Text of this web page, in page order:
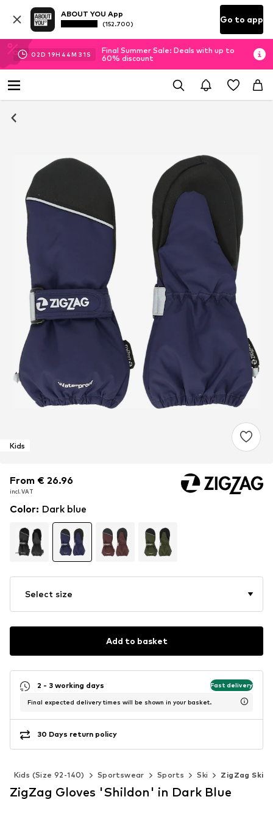
ABOUT YOU App
(152.700) Go to app
02D 19H 44M 30S
Final Summer Sale: Deals with up to
60% discount
Kids
From € 26.96
incl. VAT
From € 26.96
incl. VAT
Color: Dark blue
Select size
Add to basket
2 - 3 working days Fast delivery
Final expected delivery times will be shown in your basket.
30 Days return policy
Kids (Size 92-140) Sportswear Sports Ski ZigZag Ski
ZigZag Gloves 'Shildon' in Dark Blue